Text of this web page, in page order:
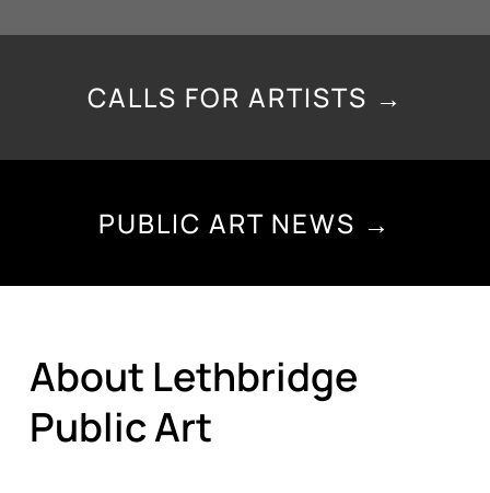
CALLS FOR ARTISTS →
PUBLIC ART NEWS →
About Lethbridge
Public Art